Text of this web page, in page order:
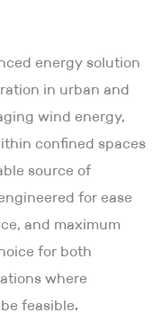
energy solution
in urban and
wind energy,
confined spaces
source of
for ease
and maximum
for both
where
feasible.